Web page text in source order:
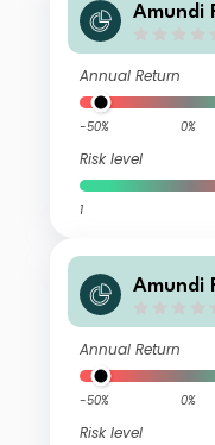
Amundi
Annual Return
-50% 0%
Risk level
1
Amundi
Annual Return
-50% 0%
Risk level